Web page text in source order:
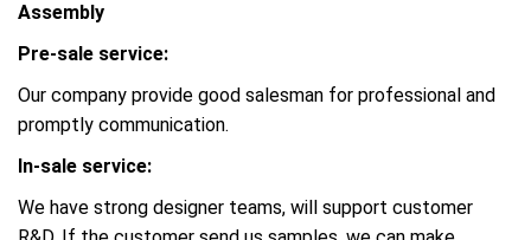
Assembly
Pre-sale service:
Our company provide good salesman for professional and
promptly communication.
In-sale service:
We have strong designer teams, will support customer